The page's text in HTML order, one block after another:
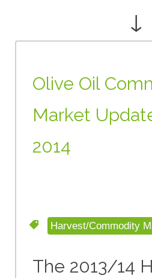
↓
Olive Oil
Market
2014
Harvest/Commodity
The 2013/14